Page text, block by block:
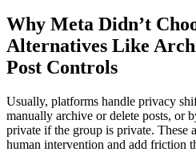
Why Meta Didn’t
Alternatives Like
Post Controls
Usually, platforms handle privacy
manually archive or delete posts, or
private if the group is private. These
human intervention and add friction